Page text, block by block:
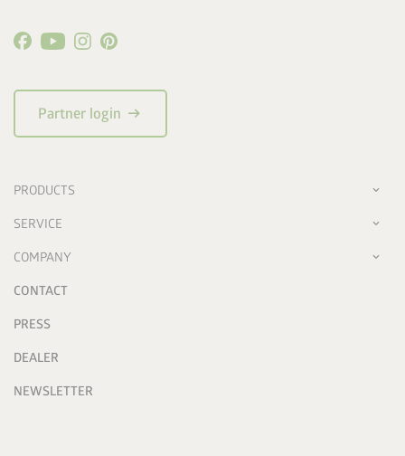
Partner login arrow_right_alt
PRODUCTS
SERVICE
COMPANY
CONTACT
PRESS
DEALER
NEWSLETTER